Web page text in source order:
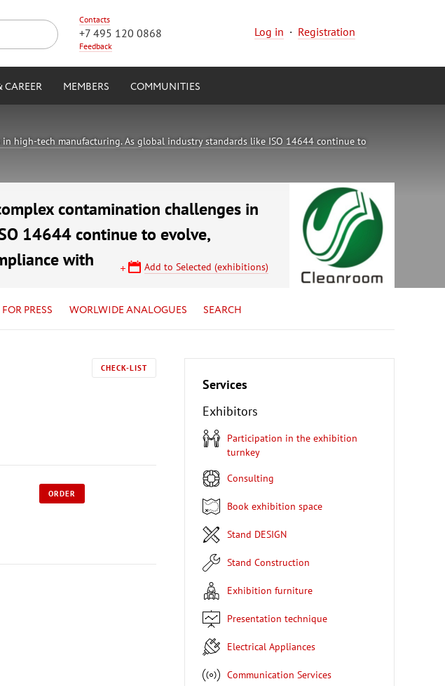
Contacts
+7 495 120 0868
Feedback
Log in · Registration
CAREER MEMBERS COMMUNITIES
high-tech manufacturing. As global industry standards like ISO 14644 continue to
contamination challenges in
14644 continue to evolve,
with
Add to Selected (exhibitions)
FOR PRESS WORLWIDE ANALOGUES SEARCH
CHECK-LIST
ORDER
Services
Exhibitors
Participation in the exhibition
turnkey
Consulting
Book exhibition space
Stand DESIGN
Stand Construction
Exhibition furniture
Presentation technique
Electrical Appliances
Communication Services